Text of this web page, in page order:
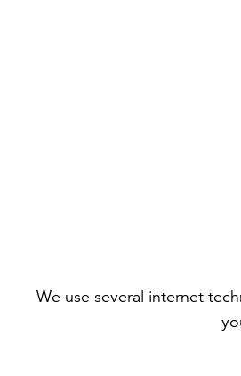
We use several internet